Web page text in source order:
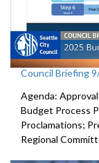
Council Briefing
Agenda:
Budget Process
Proclamations;
Regional